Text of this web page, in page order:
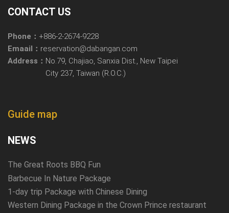
CONTACT US
Phone： +886-2-2674-9228
Emaail： reservation@dabangan.com
Address： No.79, Chajiao, Sanxia Dist., New Taipei
City 237, Taiwan (R.O.C.)
Guide map
NEWS
The Great Roots BBQ Fun
Barbecue In Nature Package
1-day trip Package with Chinese Dining
Western Dining Package in the Crown Prince restaurant